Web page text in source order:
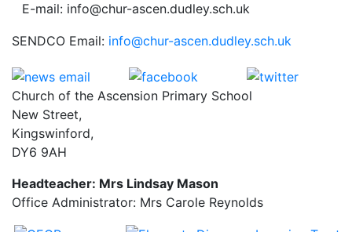
E-mail: info@chur-ascen.dudley.sch.uk
SENDCO Email: info@chur-ascen.dudley.sch.uk
Church of the Ascension Primary School
New Street,
Kingswinford,
DY6 9AH
Headteacher: Mrs Lindsay Mason
Office Administrator: Mrs Carole Reynolds